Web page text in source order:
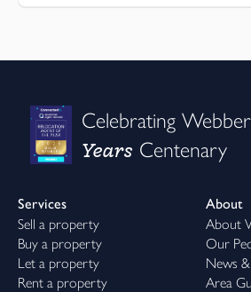
Celebrating
Years Centenary
Services
Sell a property
Buy a property
Let a property
Rent a property
About
About
Our
News
Area